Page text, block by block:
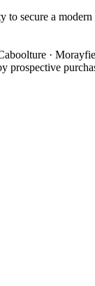
secure a
·